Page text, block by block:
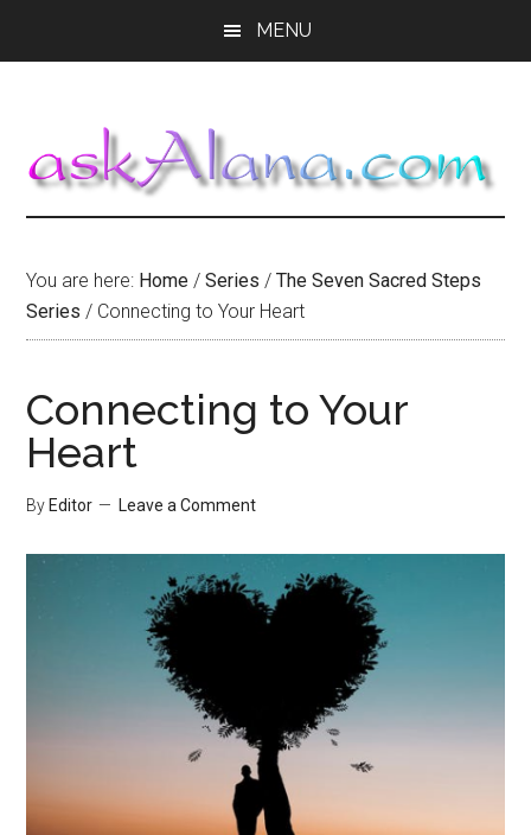
MENU
You are here: Home / Series / The Seven Sacred Steps
Series / Connecting to Your Heart
Connecting to Your
Heart
By Editor Leave a Comment